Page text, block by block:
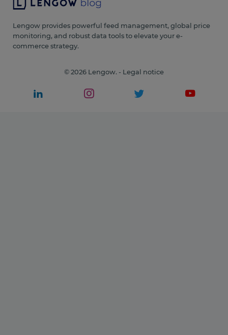
Lengow provides powerful feed management, global price
monitoring, and robust data tools to elevate your e-
commerce strategy.
© 2026 Lengow. - Legal notice